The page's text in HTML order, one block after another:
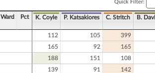
Quick Filter:
Ward Pct K. Coyle P. Katsakiores C. Stritch B.
112 105
399
165 92
165
188 151
108
139 91
142